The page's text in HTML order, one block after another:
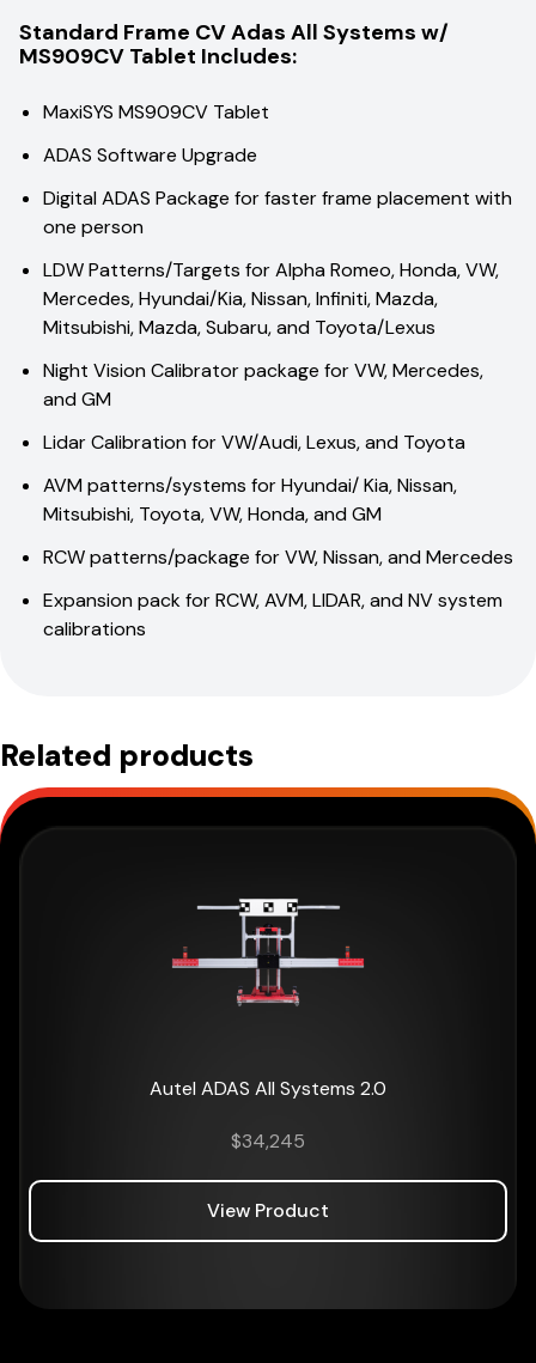
Standard Frame CV Adas All Systems w/
MS909CV Tablet Includes:
MaxiSYS MS909CV Tablet
ADAS Software Upgrade
Digital ADAS Package for faster frame placement with
one person
LDW Patterns/Targets for Alpha Romeo, Honda, VW,
Mercedes, Hyundai/Kia, Nissan, Infiniti, Mazda,
Mitsubishi, Mazda, Subaru, and Toyota/Lexus
Night Vision Calibrator package for VW, Mercedes,
and GM
Lidar Calibration for VW/Audi, Lexus, and Toyota
AVM patterns/systems for Hyundai/ Kia, Nissan,
Mitsubishi, Toyota, VW, Honda, and GM
RCW patterns/package for VW, Nissan, and Mercedes
Expansion pack for RCW, AVM, LIDAR, and NV system
calibrations
Related products
Autel ADAS All Systems 2.0
$34,245
View Product